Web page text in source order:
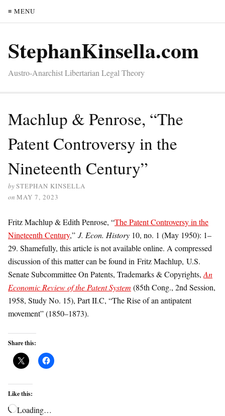
≡ MENU
StephanKinsella.com
Austro-Anarchist Libertarian Legal Theory
Machlup & Penrose, “The
Patent Controversy in the
Nineteenth Century”
bySTEPHAN KINSELLA
on MAY 7, 2023
Fritz Machlup & Edith Penrose, “The Patent Controversy in the
Nineteenth Century,” J. Econ. History 10, no. 1 (May 1950): 1–
29. Shamefully, this article is not available online. A compressed
discussion of this matter can be found in Fritz Machlup, U.S.
Senate Subcommittee On Patents, Trademarks & Copyrights, An
Economic Review of the Patent System (85th Cong., 2nd Session,
1958, Study No. 15), Part II.C, “The Rise of an antipatent
movement” (1850–1873).
Share this:
Like this:
Loading…